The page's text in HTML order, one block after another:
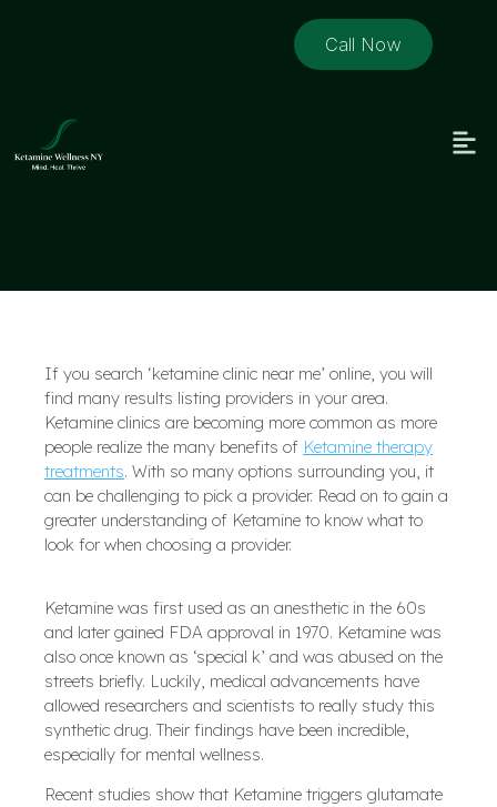
Call Now
If you search ‘ketamine clinic near me’ online, you will
find many results listing providers in your area.
Ketamine clinics are becoming more common as more
people realize the many benefits of Ketamine therapy
treatments. With so many options surrounding you, it
can be challenging to pick a provider. Read on to gain a
greater understanding of Ketamine to know what to
look for when choosing a provider.
Ketamine was first used as an anesthetic in the 60s
and later gained FDA approval in 1970. Ketamine was
also once known as ‘special k’ and was abused on the
streets briefly. Luckily, medical advancements have
allowed researchers and scientists to really study this
synthetic drug. Their findings have been incredible,
especially for mental wellness.
Recent studies show that Ketamine triggers glutamate